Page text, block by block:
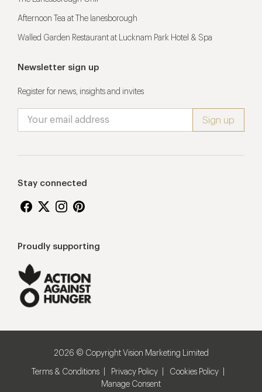
Afternoon Tea at The lanesborough
Walled Garden Restaurant at Lucknam Park Hotel & Spa
Newsletter sign up
Register for news, insights and invites
Stay connected
Proudly supporting
2026 © Copyright Vision Marketing Limited
Terms & Conditions Privacy Policy
Cookies Policy
Manage Consent